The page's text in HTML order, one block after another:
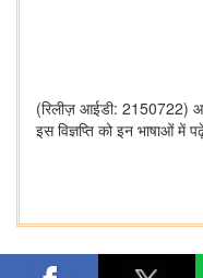
(रिलीज़ आईडी: 2150722)
इस विज्ञप्ति को इन भाषाओं में